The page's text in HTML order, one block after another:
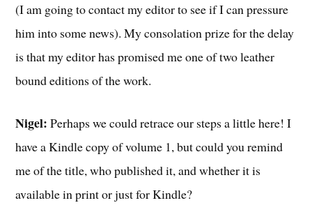
(I am going to contact my editor to see if I can pressure
him into some news). My consolation prize for the delay
is that my editor has promised me one of two leather
bound editions of the work.
Nigel: Perhaps we could retrace our steps a little here! I
have a Kindle copy of volume 1, but could you remind
me of the title, who published it, and whether it is
available in print or just for Kindle?